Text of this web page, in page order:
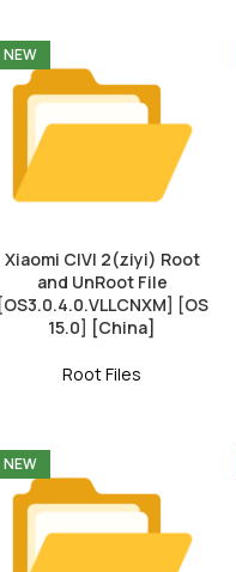
NEW
Xiaomi CIVI 2(ziyi) Root
and UnRoot File
[OS3.0.4.0.VLLCNXM] [OS
15.0] [China]
Root Files
NEW